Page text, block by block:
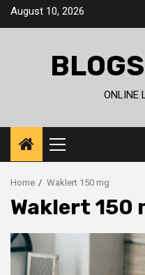
SkipAugust 10, 2026
ONLINE
Primary
Menu
Home Waklert 150 mg
Waklert 150